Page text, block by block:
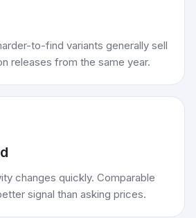
to-find variants generally sell
releases from the same year.
changes quickly. Comparable
signal than asking prices.